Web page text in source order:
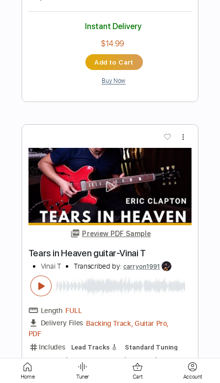
Preview PDF Sample
Bruno Mars - Treasure-Vinai T
Vinai T Transcribed by:carryon1991
Length FULL
Delivery Files Backing Track, Guitar Pro,
PDF
Includes Lead Tracks 🎸
Standard Tuning
116 Bpm
Electric Guitar
Key Eb
Tablature
Instant Delivery
$15.99
Home Tuner Cart Account